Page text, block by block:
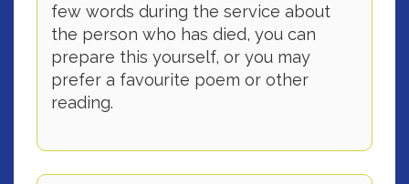
few words during the service about
the person who has died, you can
prepare this yourself, or you may
prefer a favourite poem or other
reading.